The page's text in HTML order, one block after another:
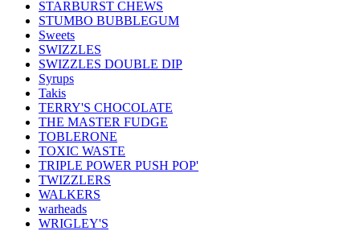
STARBURST CHEWS
STUMBO BUBBLEGUM
Sweets
SWIZZLES
SWIZZLES DOUBLE DIP
Syrups
Takis
TERRY'S CHOCOLATE
THE MASTER FUDGE
TOBLERONE
TOXIC WASTE
TRIPLE POWER PUSH POP'
TWIZZLERS
WALKERS
warheads
WRIGLEY'S